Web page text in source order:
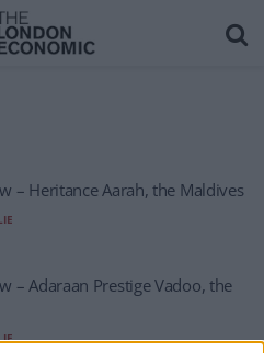
– Heritance Aarah, the Maldives
– Adaraan Prestige Vadoo, the